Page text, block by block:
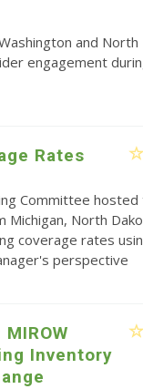
and North
engagement
Rates
Committee hosted
North
coverage rates
perspective
Inventory